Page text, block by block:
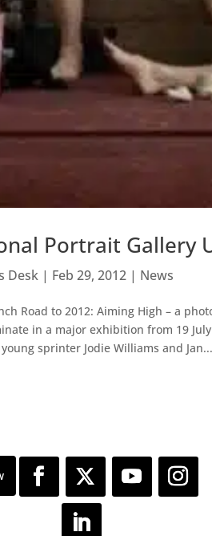
Portrait Gallery
Desk | Feb 29, 2012 | News
Road to 2012: Aiming High – a
in a major exhibition from 19
sprinter Jodie Williams and Jan...